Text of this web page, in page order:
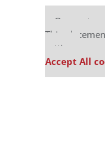
Our
This
settings.
Accept All